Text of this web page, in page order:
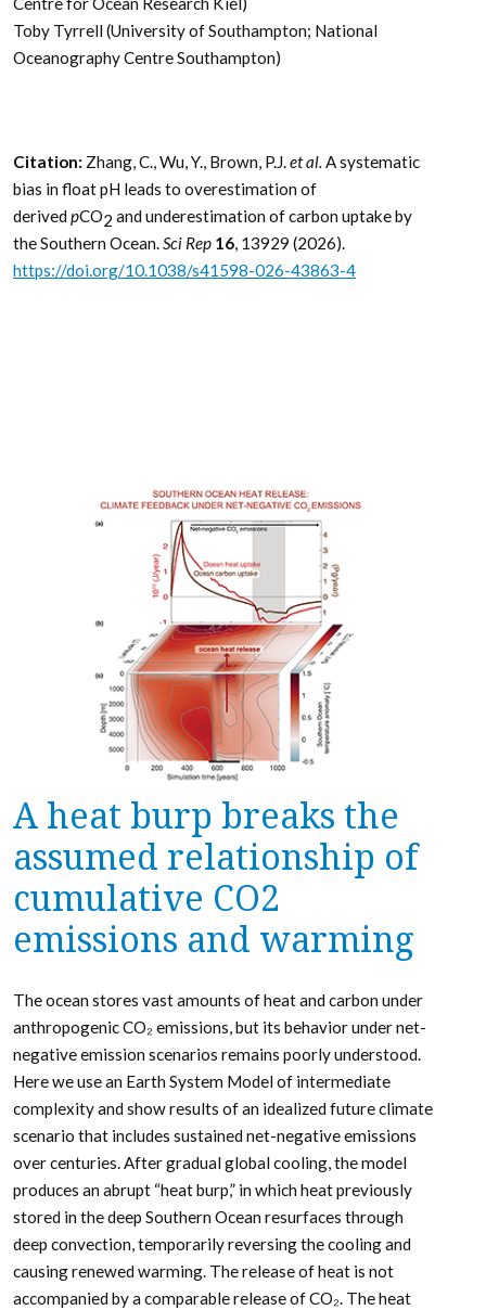
Toby Tyrrell (University of Southampton; National
Oceanography Centre Southampton)
Citation: Zhang, C., Wu, Y., Brown, P.J.et al. A systematic
bias in float pH leads to overestimation of
derived pCO2 and underestimation of carbon uptake by
the Southern Ocean.Sci Rep 16, 13929 (2026).
https://doi.org/10.1038/s41598-026-43863-4
A heat burp breaks the
assumed relationship of
cumulative CO2
emissions and warming
The ocean stores vast amounts of heat and carbon under
anthropogenic CO₂ emissions, but its behavior under net-
negative emission scenarios remains poorly understood.
Here we use an Earth System Model of intermediate
complexity and show results of an idealized future climate
scenario that includes sustained net-negative emissions
over centuries. After gradual global cooling, the model
produces an abrupt “heat burp,” in which heat previously
stored in the deep Southern Ocean resurfaces through
deep convection, temporarily reversing the cooling and
causing renewed warming. The release of heat is not
accompanied by a comparable release of CO₂. The heat